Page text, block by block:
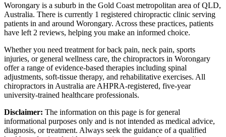
Worongary is a suburb in the Gold Coast metropolitan area of QLD,
Australia. There is currently 1 registered chiropractic clinic serving
patients in and around Worongary. Across these practices, patients
have left 2 reviews, helping you make an informed choice.
Whether you need treatment for back pain, neck pain, sports
injuries, or general wellness care, the chiropractors in Worongary
offer a range of evidence-based therapies including spinal
adjustments, soft-tissue therapy, and rehabilitative exercises. All
chiropractors in Australia are AHPRA-registered, five-year
university-trained healthcare professionals.
Disclaimer: The information on this page is for general
informational purposes only and is not intended as medical advice,
diagnosis, or treatment. Always seek the guidance of a qualified